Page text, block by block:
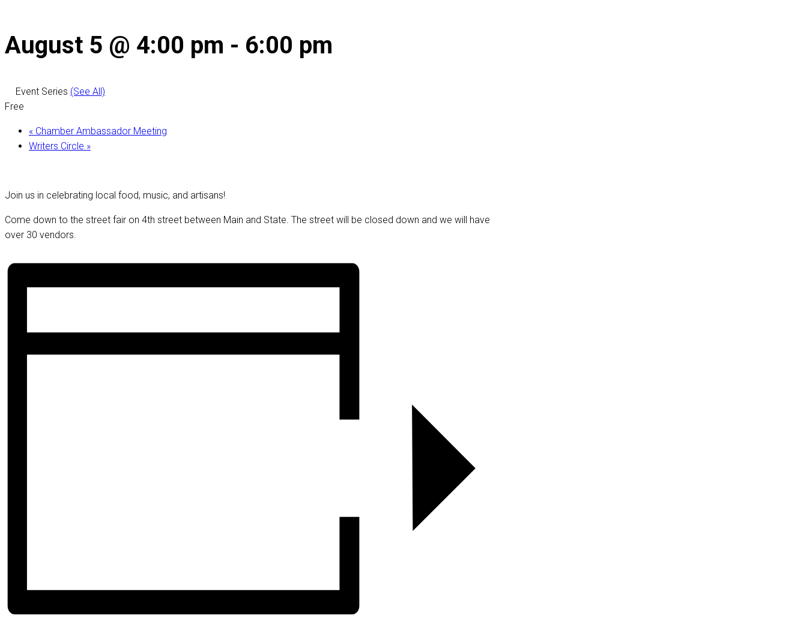
August 5 @ 4:00 pm - 6:00 pm
Event Series (See All)
Free
« Chamber Ambassador Meeting
Writers Circle »
Join us in celebrating local food, music, and artisans!
Come down to the street fair on 4th street between Main and State. The street will be closed down and we will have
over 30 vendors.